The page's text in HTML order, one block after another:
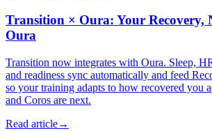
Transition × Oura: Your Recovery,
Oura
Transition now integrates with Oura. Sleep,
and readiness sync automatically and feed
so your training adapts to how recovered you
and Coros are next.
Read article→